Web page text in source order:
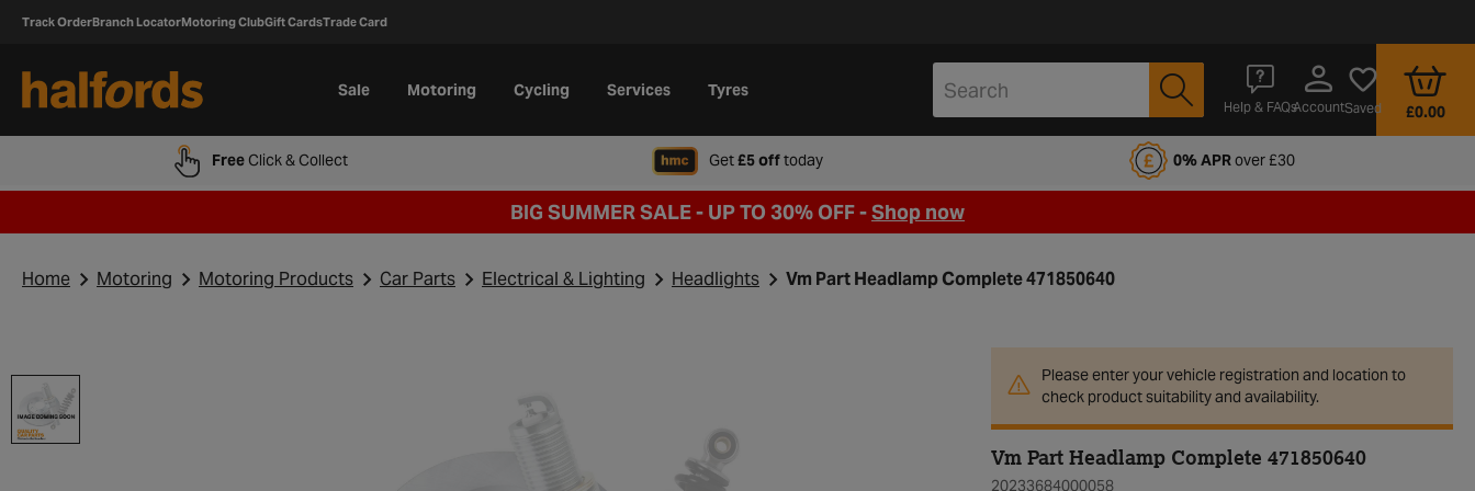
Track OrderBranch LocatorMotoring ClubGift CardsTrade Card
Sale Motoring Cycling Services Tyres
Help & FAQsAccountSaved £0.00
FreeClick & Collect Get£5 offtodaywhen signing up to Halfords Motoring Club 0% APRover £30
BIG SUMMER SALE - UP TO 30% OFF -Shop now
Home Motoring Motoring Products Car Parts Electrical & Lighting Headlights Vm Part Headlamp Complete 471850640
Please enter your vehicle registration and location to
check product suitability and availability.
Vm Part Headlamp Complete 471850640
20233684000058